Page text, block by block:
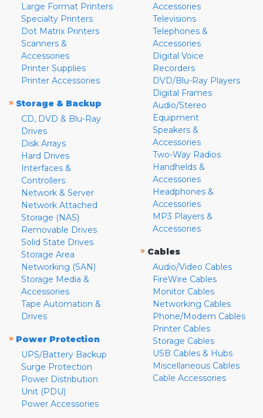
Large Format Printers
Specialty Printers
Dot Matrix Printers
Scanners &
Accessories
Printer Supplies
Printer Accessories
» Storage & Backup
CD, DVD & Blu-Ray
Drives
Disk Arrays
Hard Drives
Interfaces &
Controllers
Network & Server
Network Attached
Storage (NAS)
Removable Drives
Solid State Drives
Storage Area
Networking (SAN)
Storage Media &
Accessories
Tape Automation &
Drives
» Power Protection
UPS/Battery Backup
Surge Protection
Power Distribution
Unit (PDU)
Power Accessories
Accessories
Televisions
Telephones &
Accessories
Digital Voice
Recorders
DVD/Blu-Ray Players
Digital Frames
Audio/Stereo
Equipment
Speakers &
Accessories
Two-Way Radios
Handhelds &
Accessories
Headphones &
Accessories
MP3 Players &
Accessories
» Cables
Audio/Video Cables
FireWire Cables
Monitor Cables
Networking Cables
Phone/Modem Cables
Printer Cables
Storage Cables
USB Cables & Hubs
Miscellaneous Cables
Cable Accessories